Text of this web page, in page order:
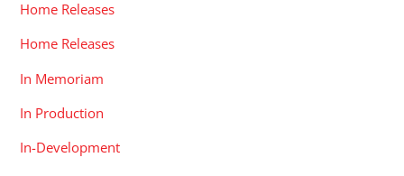
Home Releases
Home Releases
In Memoriam
In Production
In-Development